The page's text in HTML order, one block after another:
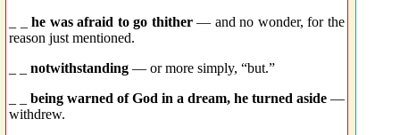
_ _he was afraid to go thither— and no wonder, for the
reason just mentioned.
notwithstanding — or more simply, “but.”
being warned of God in a dream, he turned aside —
withdrew.